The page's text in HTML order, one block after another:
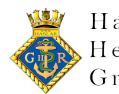
content